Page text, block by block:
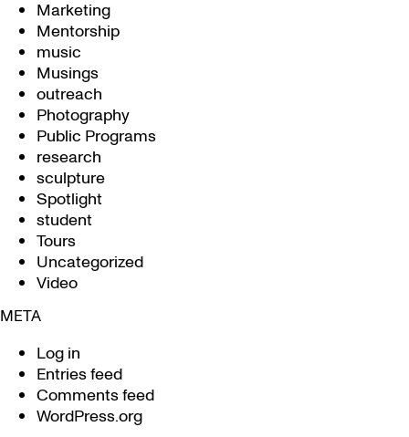
Marketing
Mentorship
music
Musings
outreach
Photography
Public Programs
research
sculpture
Spotlight
student
Tours
Uncategorized
Video
META
Log in
Entries feed
Comments feed
WordPress.org